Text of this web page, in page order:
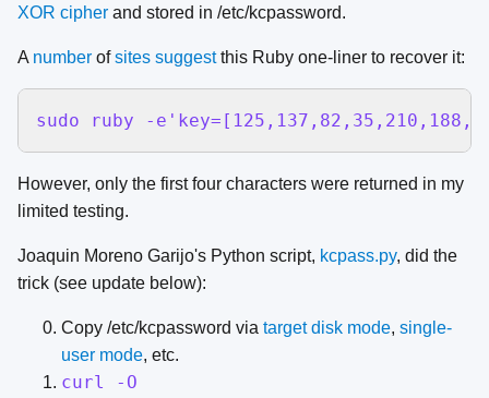
XOR cipher and stored in /etc/kcpassword.
A number ofsites suggestthis Ruby one-liner to recover it:
sudo ruby -
However, only the first four characters were returned in my
limited testing.
Joaquin Moreno Garijo's Python script, kcpass.py, did the
trick (see update below):
Copy /etc/kcpassword via target disk mode, single-
user mode, etc.
curl -O